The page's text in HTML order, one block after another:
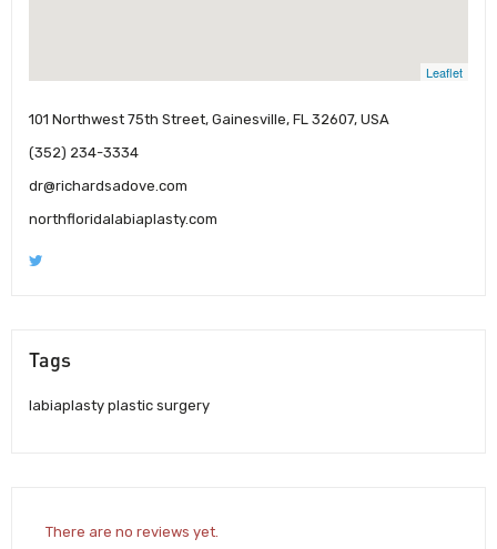
Leaflet
101 Northwest 75th Street, Gainesville, FL 32607, USA
(352) 234-3334
dr@richardsadove.com
northfloridalabiaplasty.com
Tags
labiaplasty plastic surgery
There are no reviews yet.